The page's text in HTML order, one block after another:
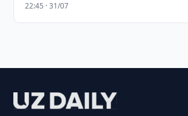
22:45 · 31/07